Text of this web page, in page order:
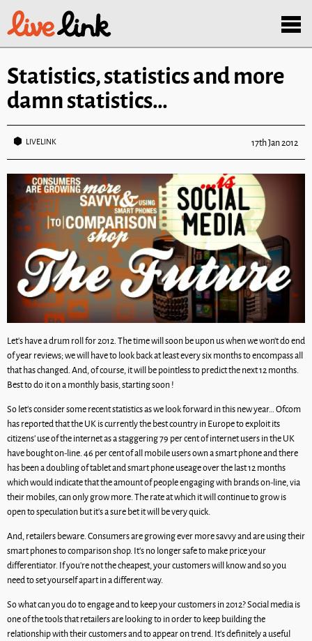
Statistics, statistics and more
damn statistics…
LIVELINK 17th Jan 2012
Let’s have a drum roll for 2012. The time will soon be upon us when we won’t do end
of year reviews; we will have to look back at least every six months to encompass all
that has changed. And, of course, it will be pointless to predict the next 12 months.
Best to do it on a monthly basis, starting soon !
So let’s consider some recent statistics as we look forward in this new year… Ofcom
has reported that the UK is currently the best country in Europe to exploit its
citizens’ use of the internet as a staggering 79 per cent of internet users in the UK
have bought on-line. 46 per cent of all mobile users own a smart phone and there
has been a doubling of tablet and smart phone useage over the last 12 months
which would indicate that the amount of people engaging with brands on-line, via
their mobiles, can only grow more. The rate at which it will continue to grow is
open to speculation but it’s a sure bet it will be very quick.
And, retailers beware. Consumers are growing ever more savvy and are using their
smart phones to comparison shop. It’s no longer safe to make price your
differentiator. If you’re not the cheapest, your customers will know and so you
need to set yourself apart in a different way.
So what can you do to engage and to keep your customers in 2012? Social media is
one of the tools that retailers are looking to in order to keep building the
relationship with their customers and to appear on trend. It’s definitely a useful